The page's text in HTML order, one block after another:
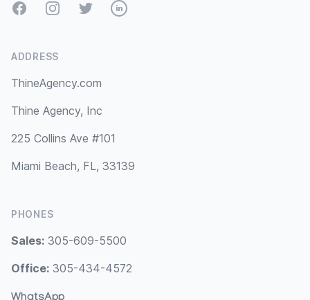
FacebookInstagramTwitterLinkedIn
ADDRESS
ThineAgency.com
Thine Agency, Inc
225 Collins Ave #101
Miami Beach, FL, 33139
PHONES
Sales: 305-609-5500
Office: 305-434-4572